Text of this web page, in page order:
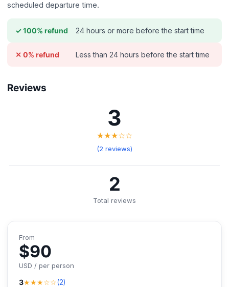
scheduled departure time.
✓ 100% refund 24 hours or more before the start time
✕ 0% refund Less than 24 hours before the start time
Reviews
3
★★★☆☆
(2 reviews)
2
Total reviews
From
$90
USD / per person
3★★★☆☆(2)